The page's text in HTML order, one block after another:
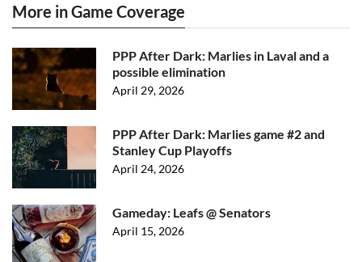
More in Game Coverage
PPP After Dark: Marlies in Laval and a
possible elimination
April 29, 2026
PPP After Dark: Marlies game #2 and
Stanley Cup Playoffs
April 24, 2026
Gameday: Leafs @ Senators
April 15, 2026